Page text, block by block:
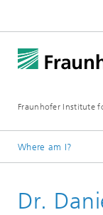
Fraunhofer Institute
Where am I?
Dr.